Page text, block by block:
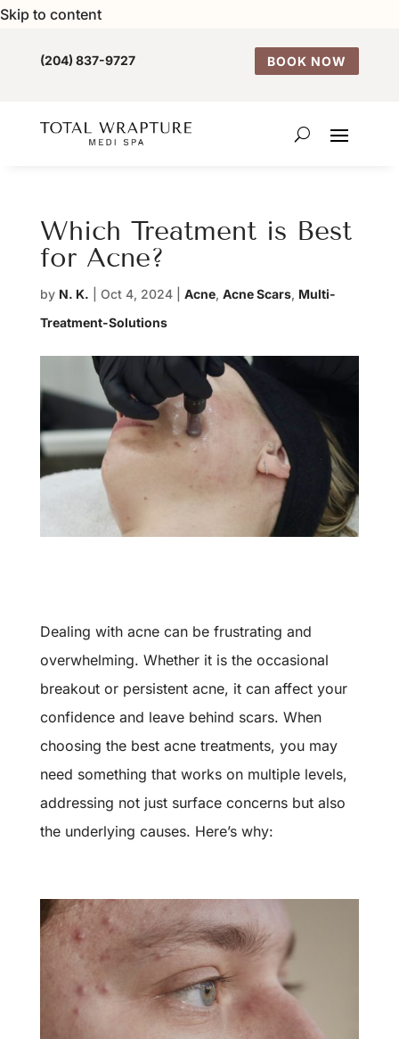
Skip to content
(204) 837-9727 BOOK NOW
Which Treatment is Best
for Acne?
by N. K. Oct 4, 2024| Acne, Acne Scars, Multi-
Treatment-Solutions
Dealing with acne can be frustrating and
overwhelming. Whether it is the occasional
breakout or persistent acne, it can affect your
confidence and leave behind scars. When
choosing the best acne treatments, you may
need something that works on multiple levels,
addressing not just surface concerns but also
the underlying causes. Here’s why: